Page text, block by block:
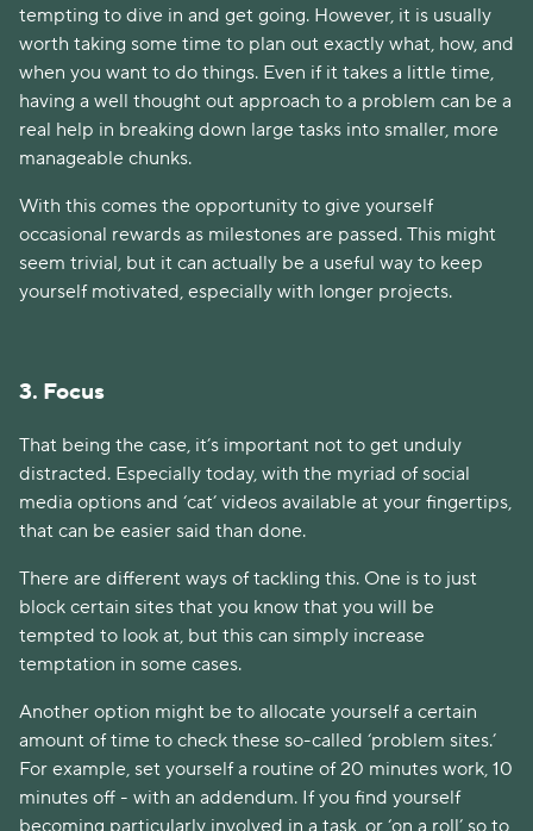
tempting to dive in and get going. However, it is usually
worth taking some time to plan out exactly what, how, and
when you want to do things. Even if it takes a little time,
having a well thought out approach to a problem can be a
real help in breaking down large tasks into smaller, more
manageable chunks.
With this comes the opportunity to give yourself
occasional rewards as milestones are passed. This might
seem trivial, but it can actually be a useful way to keep
yourself motivated, especially with longer projects.
3. Focus
That being the case, it’s important not to get unduly
distracted. Especially today, with the myriad of social
media options and ‘cat’ videos available at your fingertips,
that can be easier said than done.
There are different ways of tackling this. One is to just
block certain sites that you know that you will be
tempted to look at, but this can simply increase
temptation in some cases.
Another option might be to allocate yourself a certain
amount of time to check these so-called ‘problem sites.’
For example, set yourself a routine of 20 minutes work, 10
minutes off - with an addendum. If you find yourself